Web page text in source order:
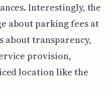
Interestingly, the
about parking fees at
about transparency,
provision,
location like the